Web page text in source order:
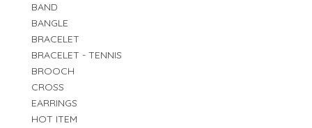
BAND
BANGLE
BRACELET
BRACELET - TENNIS
BROOCH
CROSS
EARRINGS
HOT ITEM